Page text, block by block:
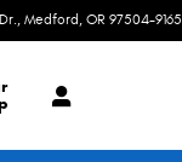
Medford , OR 97504-9165